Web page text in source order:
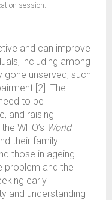
session.
and can improve
including among
unserved, such
[2]. The
to be
and raising
WHO’s World
their family
those in ageing
problem and the
early
and understanding